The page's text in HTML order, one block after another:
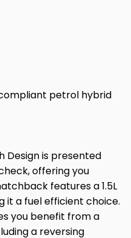
petrol hybrid
Design is presented
offering you
features a 1.5L
it a fuel efficient choice.
you benefit from a
a reversing